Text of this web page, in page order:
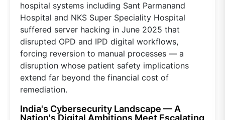
hospital systems including Sant Parmanand
Hospital and NKS Super Speciality Hospital
suffered server hacking in June 2025 that
disrupted OPD and IPD digital workflows,
forcing reversion to manual processes — a
disruption whose patient safety implications
extend far beyond the financial cost of
remediation.
India's Cybersecurity Landscape — A
Nation's Digital Ambitions Meet Escalating